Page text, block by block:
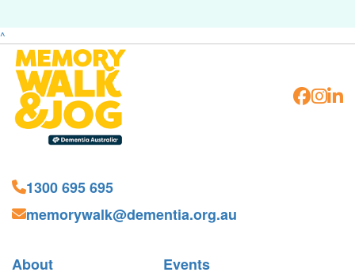
^
1300 695 695
memorywalk@dementia.org.au
About Events